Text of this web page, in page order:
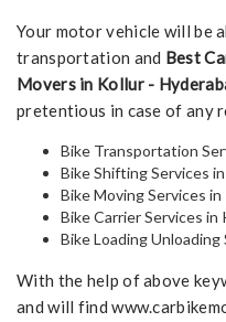
Your motor vehicle will be
transportation and Best
Movers in Kollur -
pretentious in case of any
Bike Transportation
Bike Shifting Services
Bike Moving Services
Bike Carrier Services in
Bike Loading
With the help of above
and will find